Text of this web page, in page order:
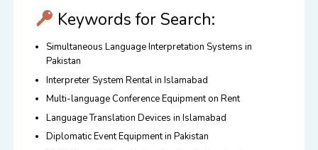
Keywords for Search:
Simultaneous Language Interpretation Systems in
Pakistan
Interpreter System Rental in Islamabad
Multi-language Conference Equipment on Rent
Language Translation Devices in Islamabad
Diplomatic Event Equipment in Pakistan